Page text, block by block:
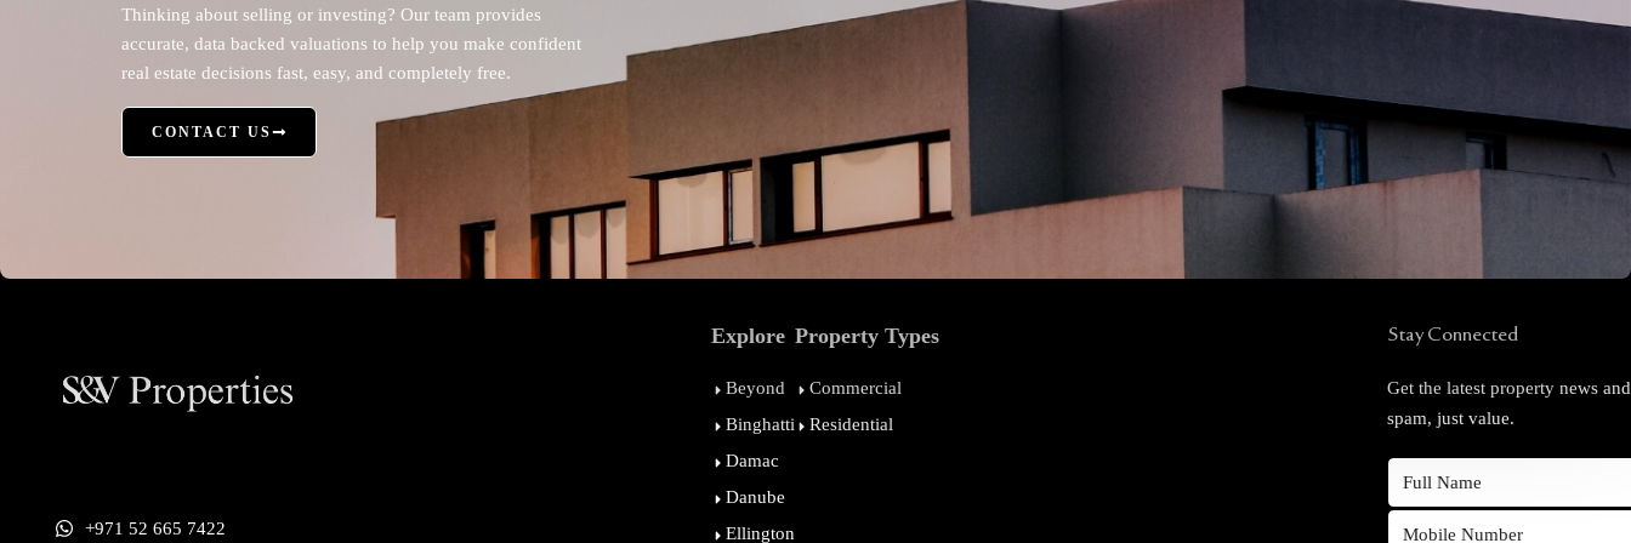
Thinking about selling or investing? Our team provides
accurate, data backed valuations to help you make confident
real estate decisions fast, easy, and completely free.
CONTACT US
+971 52 665 7422
Explore
Beyond
Binghatti
Damac
Danube
Ellington
Property Types
Commercial
Residential
Stay Connected
Get the latest property news
spam, just value.